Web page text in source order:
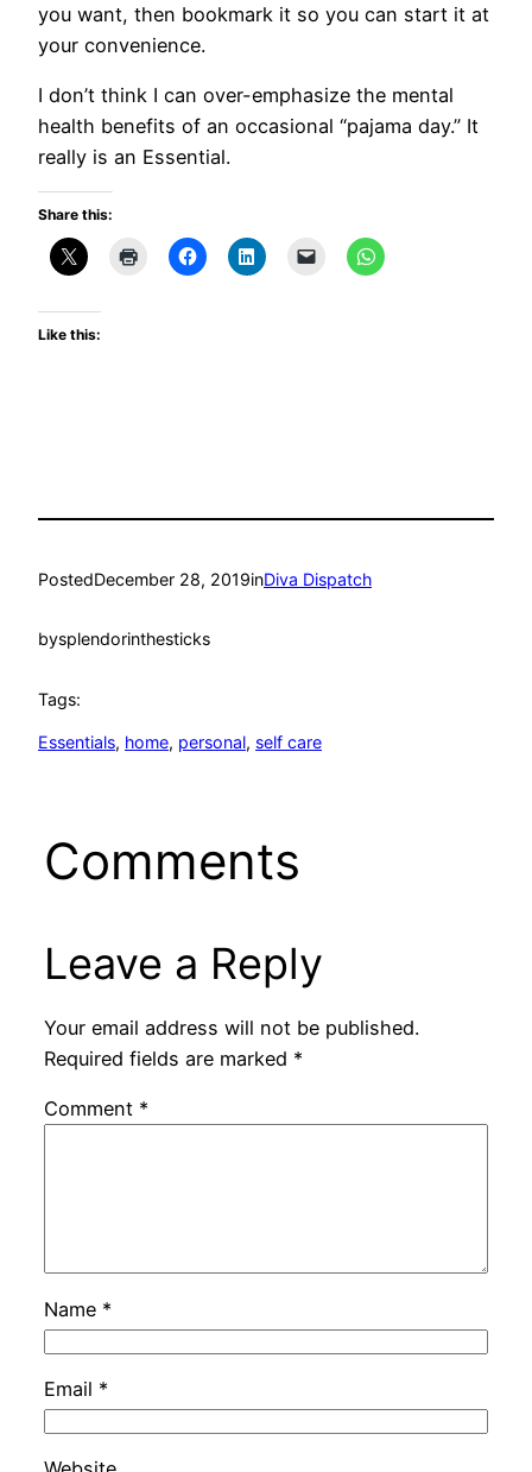
you want, then bookmark it so you can start it at
your convenience.
I don’t think I can over-emphasize the mental
health benefits of an occasional “pajama day.” It
really is an Essential.
Share this:
Like this:
PostedDecember 28, 2019inDiva Dispatch
bysplendorinthesticks
Tags:
Essentials, home, personal, self care
Comments
Leave a Reply
Your email address will not be published.
Required fields are marked *
Comment *
Name *
Email *